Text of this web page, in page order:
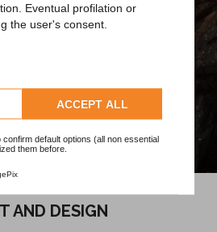
Eventual profilation or
the user's consent.
ACCEPT ALL
default options (all non essential
them before.
AND DESIGN